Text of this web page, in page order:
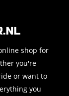
shop for
you're
or want to
you